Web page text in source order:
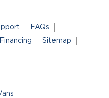
FAQs
Financing Sitemap